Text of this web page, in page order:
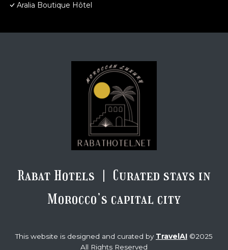
Aralia Boutique Hôtel
Rabat Hotels | Curated stays in
Morocco’s capital city
This website is designed and curated by TravelAI ©2025
All Rights Reserved